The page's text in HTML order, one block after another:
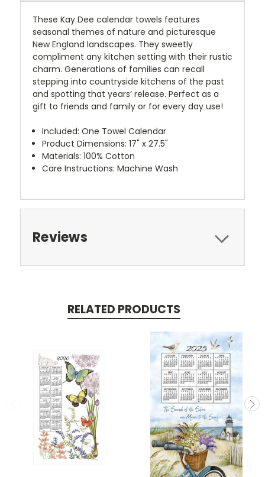
These Kay Dee calendar towels features
seasonal themes of nature and picturesque
New England landscapes. They sweetly
compliment any kitchen setting with their rustic
charm. Generations of families can recall
stepping into countryside kitchens of the past
and spotting that years’ release. Perfect as a
gift to friends and family or for every day use!
Included: One Towel Calendar
Product Dimensions: 17" x 27.5"
Materials: 100% Cotton
Care Instructions: Machine Wash
Reviews
RELATED PRODUCTS